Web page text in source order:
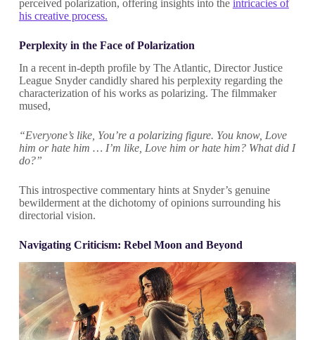
perceived polarization, offering insights into the intricacies of
his creative process.
Perplexity in the Face of Polarization
In a recent in-depth profile by The Atlantic, Director Justice
League Snyder candidly shared his perplexity regarding the
characterization of his works as polarizing. The filmmaker
mused,
“Everyone’s like, You’re a polarizing figure. You know, Love
him or hate him … I’m like, Love him or hate him? What did I
do?”
This introspective commentary hints at Snyder’s genuine
bewilderment at the dichotomy of opinions surrounding his
directorial vision.
Navigating Criticism: Rebel Moon and Beyond